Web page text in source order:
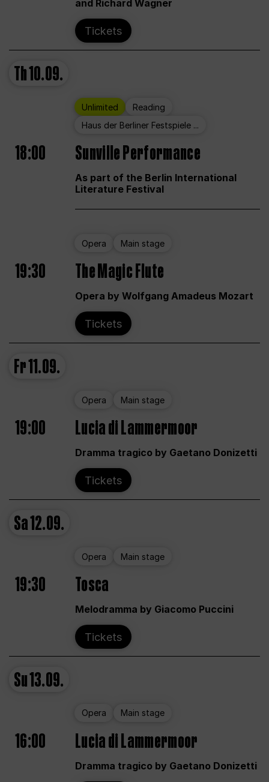
and Richard Wagner
Tickets
Th10.09.
Unlimited
Reading
Haus der Berliner Festspiele ...
18:00 Sunville Performance
As part of the Berlin International
Literature Festival
Opera Main stage
19:30 The Magic Flute
Opera by Wolfgang Amadeus Mozart
Tickets
Fr11.09.
Opera Main stage
19:00 Lucia di Lammermoor
Dramma tragico by Gaetano Donizetti
Tickets
Sa12.09.
Opera Main stage
19:30 Tosca
Melodramma by Giacomo Puccini
Tickets
Su13.09.
Opera Main stage
16:00 Lucia di Lammermoor
Dramma tragico by Gaetano Donizetti